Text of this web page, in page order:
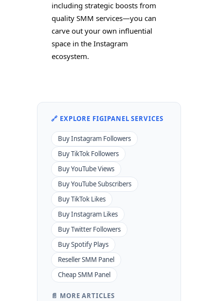
including strategic boosts from
quality SMM services—you can
carve out your own influential
space in the Instagram
ecosystem.
🔗 EXPLORE FIGIPANEL SERVICES
Buy Instagram Followers
Buy TikTok Followers
Buy YouTube Views
Buy YouTube Subscribers
Buy TikTok Likes
Buy Instagram Likes
Buy Twitter Followers
Buy Spotify Plays
Reseller SMM Panel
Cheap SMM Panel
📄 MORE ARTICLES